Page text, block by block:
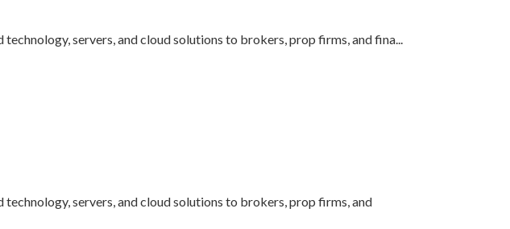
servers, and cloud solutions to brokers, prop firms, and fina...
servers, and cloud solutions to brokers, prop firms, and